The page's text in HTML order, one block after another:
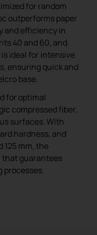
for random
outperforms paper
and efficiency in
40 and 60, and
is ideal for intensive
ensuring quick and
base.
for optimal
compressed fiber,
surfaces. With
hardness, and
125 mm, the
that guarantees
processes.